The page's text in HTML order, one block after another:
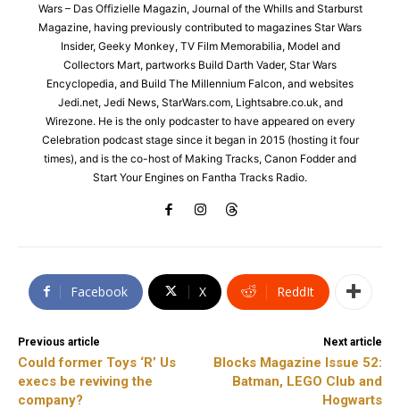
Wars – Das Offizielle Magazin, Journal of the Whills and Starburst
Magazine, having previously contributed to magazines Star Wars
Insider, Geeky Monkey, TV Film Memorabilia, Model and
Collectors Mart, partworks Build Darth Vader, Star Wars
Encyclopedia, and Build The Millennium Falcon, and websites
Jedi.net, Jedi News, StarWars.com, Lightsabre.co.uk, and
Wirezone. He is the only podcaster to have appeared on every
Celebration podcast stage since it began in 2015 (hosting it four
times), and is the co-host of Making Tracks, Canon Fodder and
Start Your Engines on Fantha Tracks Radio.
Facebook X ReddIt
Previous article
Could former Toys ‘R’ Us
execs be reviving the
company?
Next article
Blocks Magazine Issue 52:
Batman, LEGO Club and
Hogwarts